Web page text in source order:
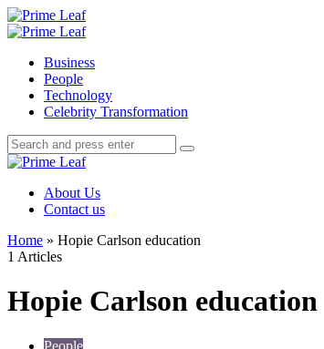
Menu
Search
Prime
Menu
Business
People
Technology
Celebrity Transformation
Search
Search
for:
Search
Prime
About Us
Contact us
Home » Hopie Carlson education
1 Articles
Hopie Carlson education
People